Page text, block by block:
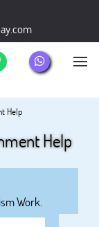
Help
Help
Work.